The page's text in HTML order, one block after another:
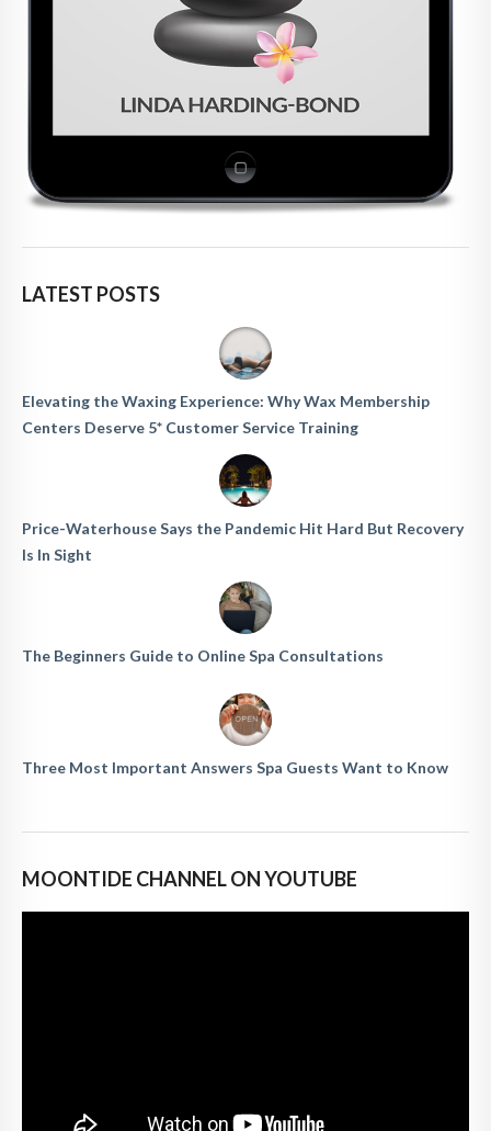
LATEST POSTS
Elevating the Waxing Experience: Why Wax Membership
Centers Deserve 5* Customer Service Training
Price-Waterhouse Says the Pandemic Hit Hard But Recovery
Is In Sight
The Beginners Guide to Online Spa Consultations
Three Most Important Answers Spa Guests Want to Know
MOONTIDE CHANNEL ON YOUTUBE